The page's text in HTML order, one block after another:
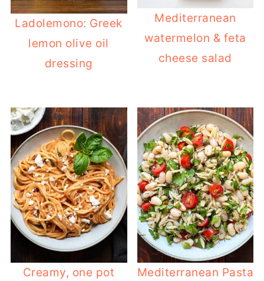
Ladolemono: Greek
lemon olive oil
dressing
Mediterranean
watermelon & feta
cheese salad
Creamy, one pot
Mediterranean Pasta